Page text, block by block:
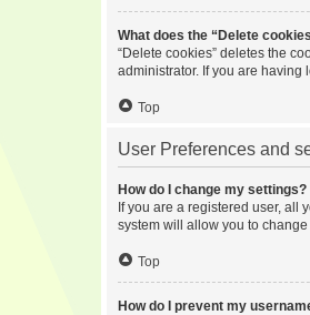
What does the “Delete
“Delete cookies” deletes the
administrator. If you are
Top
User Preferences and
How do I change my settings?
If you are a registered user, all
system will allow you to
Top
How do I prevent my